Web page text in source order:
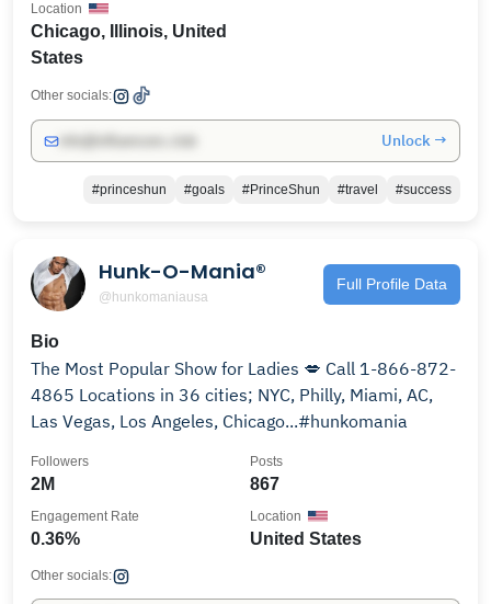
Chicago, Illinois, United
States
Location
Other socials:
Unlock →
#princeshun #goals #PrinceShun #travel #success
Hunk-O-Mania®
@hunkomaniausa
Full Profile Data
Bio
The Most Popular Show for Ladies 💋 Call 1-866-872-
4865 Locations in 36 cities; NYC, Philly, Miami, AC,
Las Vegas, Los Angeles, Chicago...#hunkomania
2M
Followers
867
Posts
0.36%
Engagement Rate
United States
Location
Other socials: